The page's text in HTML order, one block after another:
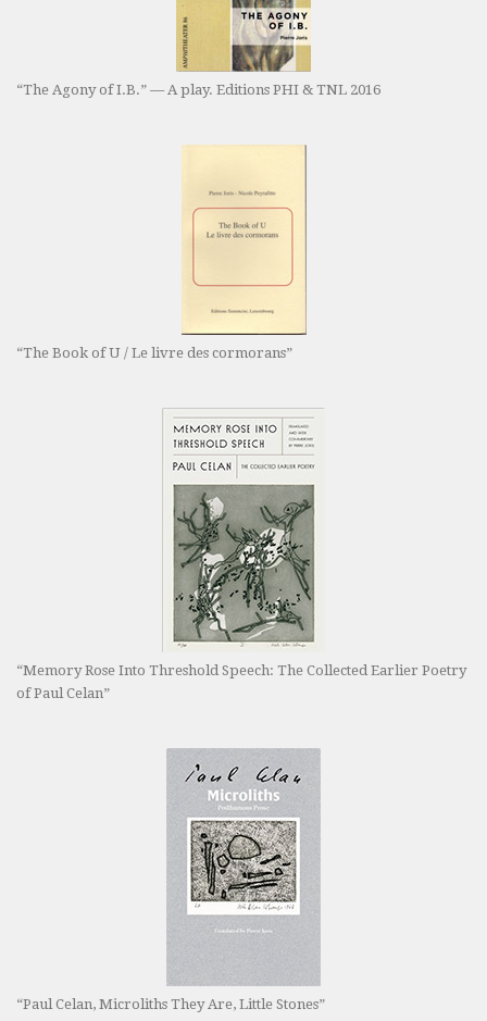
“The Agony of I.B.” — A play. Editions PHI & TNL 2016
“The Book of U / Le livre des cormorans”
“Memory Rose Into Threshold Speech: The Collected Earlier Poetry
of Paul Celan”
“Paul Celan, Microliths They Are, Little Stones”